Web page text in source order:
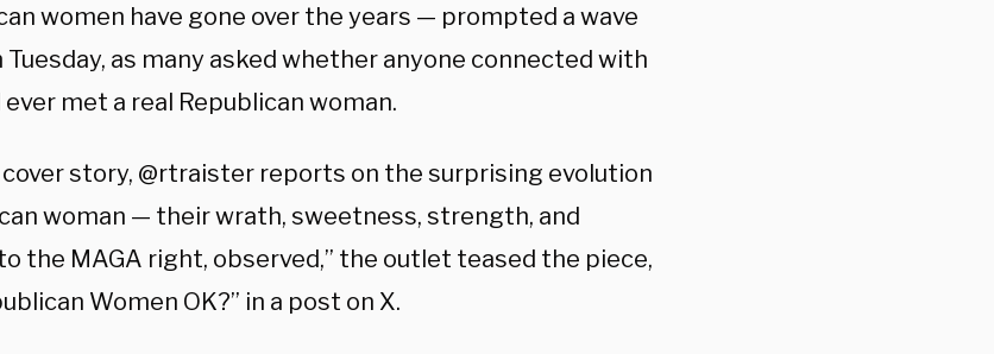
women have gone over the years — prompted a wave
as many asked whether anyone connected with
met a real Republican woman.
cover story, @rtraister reports on the surprising evolution
woman — their wrath, sweetness, strength, and
the MAGA right, observed,” the outlet teased the piece,
Women OK?” in a post on X.